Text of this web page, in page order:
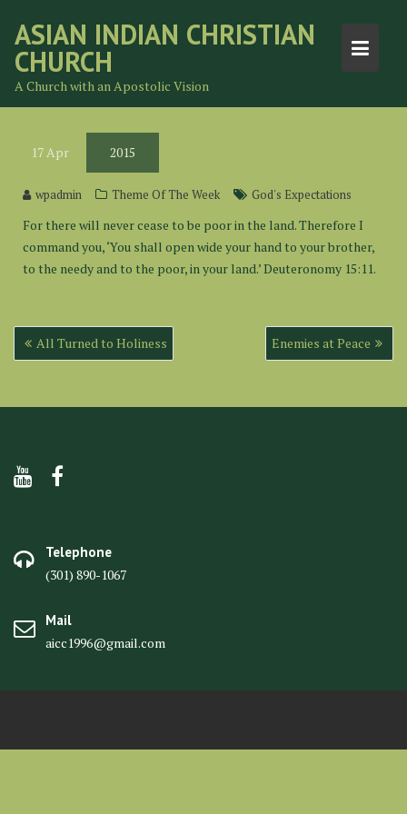
content
ASIAN INDIAN CHRISTIAN
CHURCH
A Church with an Apostolic Vision
17Apr 2015
wpadmin Theme Of The Week God's Expectations
For there will never cease to be poor in the land. Therefore I
command you, ‘You shall open wide your hand to your brother,
to the needy and to the poor, in your land.’ Deuteronomy 15:11.
Post
navigation
All Turned to Holiness Enemies at Peace
Telephone
(301) 890-1067
Mail
aicc1996@gmail.com